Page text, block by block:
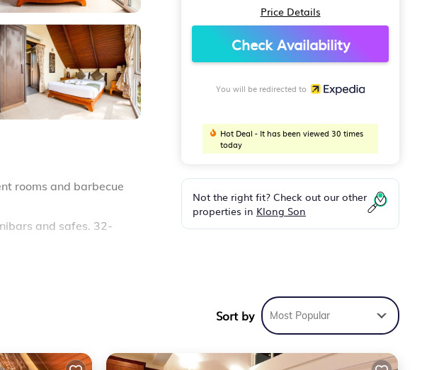
rooms and barbecue
and safes. 32-
provides
Price Details
Check Availability
You will be redirected to
Hot Deal - It has been viewed 30 times
today
Not the right fit? Check out our other
properties in Klong Son
Sort by Most Popular